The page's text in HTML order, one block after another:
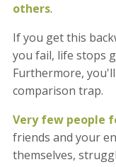
others.
If you get this
you fail, life stops
Furthermore,
comparison trap.
Very few people
friends and your
themselves,